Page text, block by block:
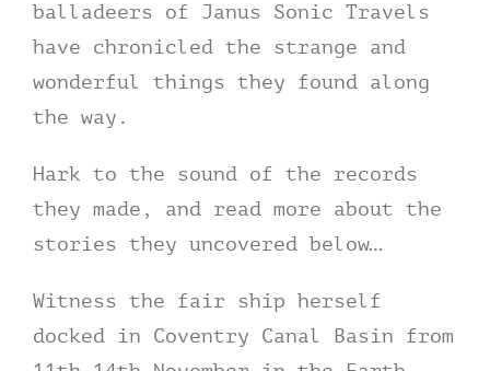
balladeers of Janus Sonic Travels
have chronicled the strange and
wonderful things they found along
the way.
Hark to the sound of the records
they made, and read more about the
stories they uncovered below…
Witness the fair ship herself
docked in Coventry Canal Basin from